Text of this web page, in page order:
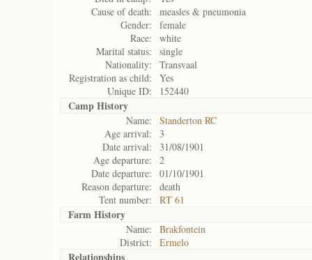
Cause of death:
measles & pneumonia
Gender:
female
Race:
white
Marital status:
single
Nationality:
Transvaal
Registration as child:
Yes
Unique ID:
152440
Camp History
Name:
Standerton RC
Age arrival:
3
Date arrival:
31/08/1901
Age departure:
2
Date departure:
01/10/1901
Reason departure:
death
Tent number:
RT 61
Farm History
Name:
Brakfontein
District:
Ermelo
Relationships